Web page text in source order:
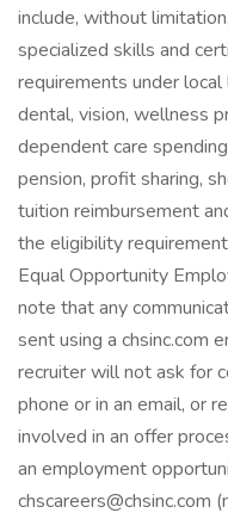
include, without
specialized skills and
requirements under
dental, vision, wellness
dependent care
pension, profit sharing,
tuition reimbursement
the eligibility
Equal Opportunity
note that any
sent using a chsinc.com
recruiter will not ask for
phone or in an email, or
involved in an offer
an employment
chscareers@chsinc.com